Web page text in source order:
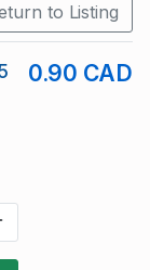
to Listing
0.90 CAD